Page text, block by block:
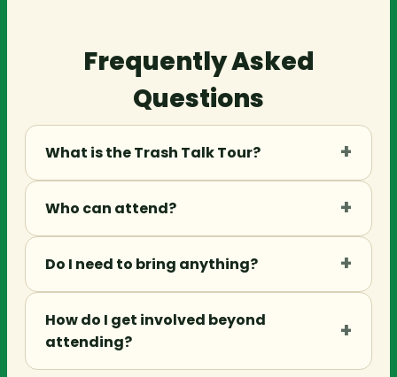
Frequently Asked
Questions
What is the Trash Talk Tour? +
Who can attend? +
Do I need to bring anything? +
How do I get involved beyond
attending?
+